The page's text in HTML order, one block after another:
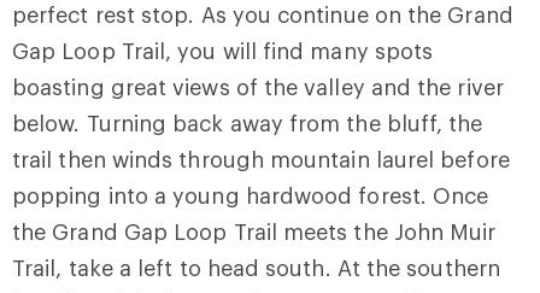
perfect rest stop. As you continue on the Grand
Gap Loop Trail, you will find many spots
boasting great views of the valley and the river
below. Turning back away from the bluff, the
trail then winds through mountain laurel before
popping into a young hardwood forest. Once
the Grand Gap Loop Trail meets the John Muir
Trail, take a left to head south. At the southern